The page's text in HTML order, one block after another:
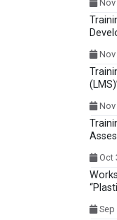
Nov
Nov
Nov
Oct
Sep